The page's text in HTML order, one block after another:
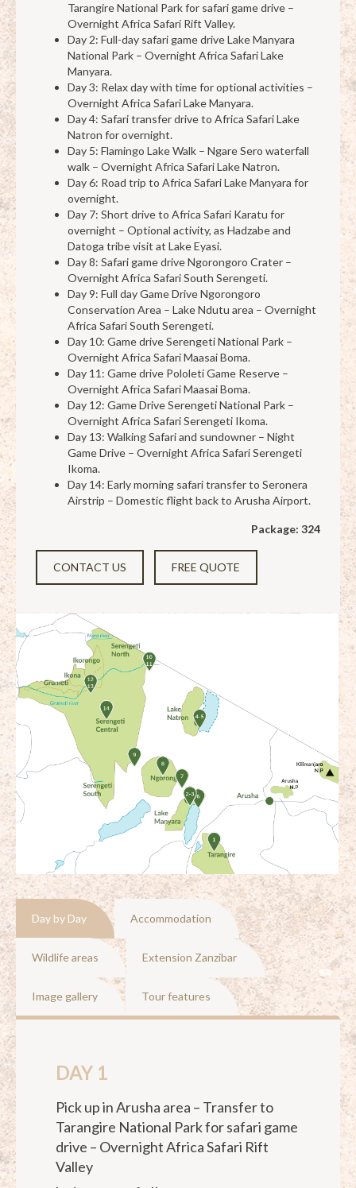
Tarangire National Park for safari game drive –
Overnight Africa Safari Rift Valley.
Day 2: Full-day safari game drive Lake Manyara
National Park – Overnight Africa Safari Lake
Manyara.
Day 3: Relax day with time for optional activities –
Overnight Africa Safari Lake Manyara.
Day 4: Safari transfer drive to Africa Safari Lake
Natron for overnight.
Day 5: Flamingo Lake Walk – Ngare Sero waterfall
walk – Overnight Africa Safari Lake Natron.
Day 6: Road trip to Africa Safari Lake Manyara for
overnight.
Day 7: Short drive to Africa Safari Karatu for
overnight – Optional activity, as Hadzabe and
Datoga tribe visit at Lake Eyasi.
Day 8: Safari game drive Ngorongoro Crater –
Overnight Africa Safari South Serengeti.
Day 9: Full day Game Drive Ngorongoro
Conservation Area – Lake Ndutu area – Overnight
Africa Safari South Serengeti.
Day 10: Game drive Serengeti National Park –
Overnight Africa Safari Maasai Boma.
Day 11: Game drive Pololeti Game Reserve –
Overnight Africa Safari Maasai Boma.
Day 12: Game Drive Serengeti National Park –
Overnight Africa Safari Serengeti Ikoma.
Day 13: Walking Safari and sundowner – Night
Game Drive – Overnight Africa Safari Serengeti
Ikoma.
Day 14: Early morning safari transfer to Seronera
Airstrip – Domestic flight back to Arusha Airport.
Package: 324
CONTACT US FREE QUOTE
Day by Day Accommodation
Wildlife areas Extension Zanzibar
Image gallery Tour features
DAY 1
Pick up in Arusha area – Transfer to
Tarangire National Park for safari game
drive – Overnight Africa Safari Rift
Valley